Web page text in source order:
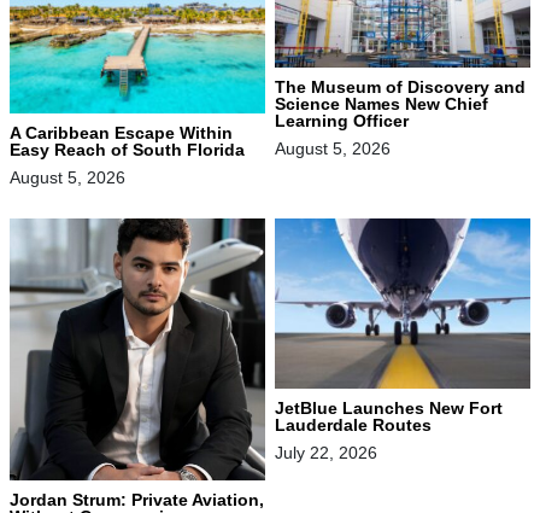
A Caribbean Escape Within
Easy Reach of South Florida
August 5, 2026
The Museum of Discovery and
Science Names New Chief
Learning Officer
August 5, 2026
Jordan Strum: Private Aviation,
JetBlue Launches New Fort
Lauderdale Routes
July 22, 2026